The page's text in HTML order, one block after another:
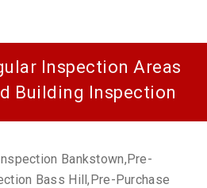
Inspection Areas
Building Inspection
Bankstown,Pre-
Bass Hill,Pre-Purchase